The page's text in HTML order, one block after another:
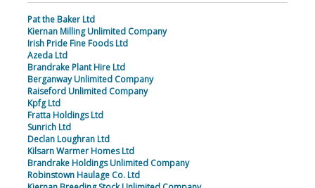
Pat the Baker Ltd
Kiernan Milling Unlimited Company
Irish Pride Fine Foods Ltd
Azeda Ltd
Brandrake Plant Hire Ltd
Berganway Unlimited Company
Raiseford Unlimited Company
Kpfg Ltd
Fratta Holdings Ltd
Sunrich Ltd
Declan Loughran Ltd
Kilsarn Warmer Homes Ltd
Brandrake Holdings Unlimited Company
Robinstown Haulage Co. Ltd